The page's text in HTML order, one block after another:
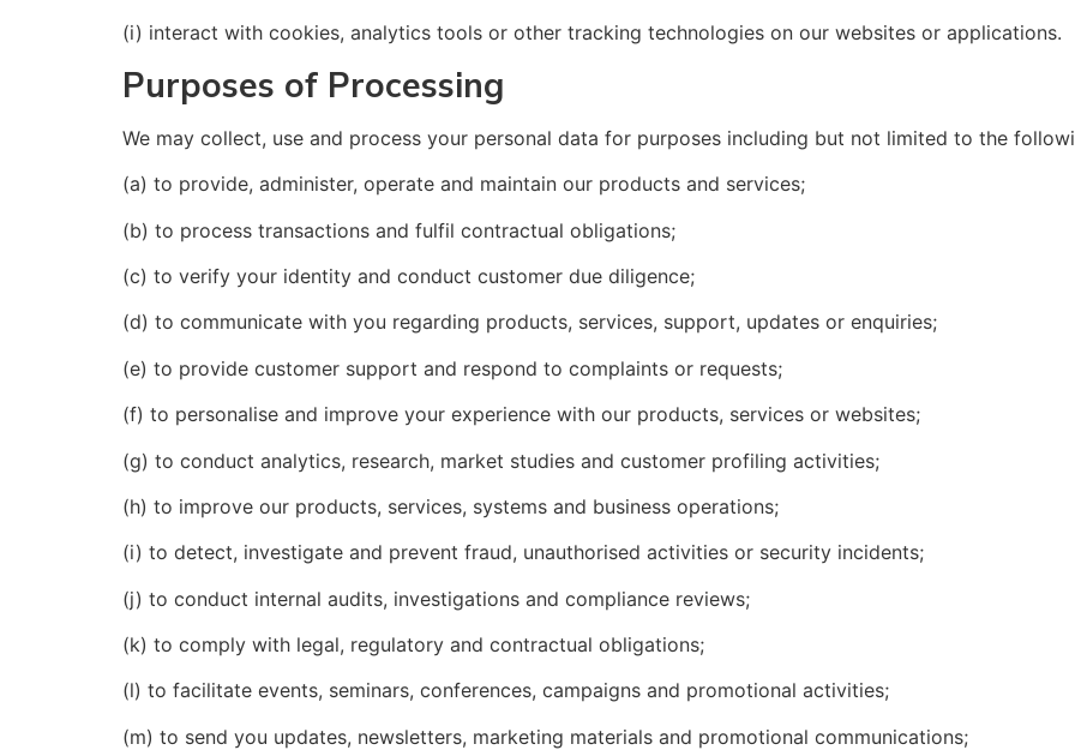
(i) interact with cookies, analytics tools or other tracking technologies on our websites or applications.
Purposes of Processing
We may collect, use and process your personal data for purposes including but not limited to the
(a) to provide, administer, operate and maintain our products and services;
(b) to process transactions and fulfil contractual obligations;
(c) to verify your identity and conduct customer due diligence;
(d) to communicate with you regarding products, services, support, updates or enquiries;
(e) to provide customer support and respond to complaints or requests;
(f) to personalise and improve your experience with our products, services or websites;
(g) to conduct analytics, research, market studies and customer profiling activities;
(h) to improve our products, services, systems and business operations;
(i) to detect, investigate and prevent fraud, unauthorised activities or security incidents;
(j) to conduct internal audits, investigations and compliance reviews;
(k) to comply with legal, regulatory and contractual obligations;
(l) to facilitate events, seminars, conferences, campaigns and promotional activities;
(m) to send you updates, newsletters, marketing materials and promotional communications;